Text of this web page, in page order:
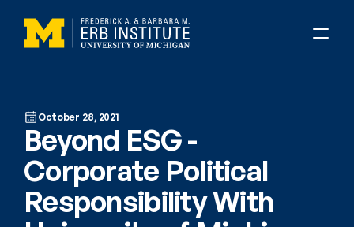
October 28, 2021
Beyond ESG -
Corporate Political
Responsibility With